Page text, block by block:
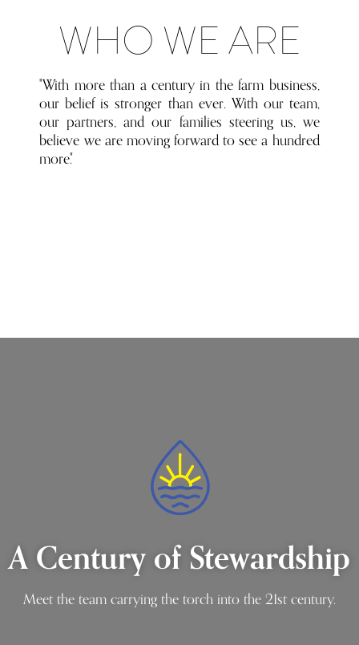
WHO WE ARE
"With more than a century in the farm business,
our belief is stronger than ever. With our team,
our partners, and our families steering us, we
believe we are moving forward to see a hundred
more."
A Century of Stewardship
Meet the team carrying the torch into the 21st century.